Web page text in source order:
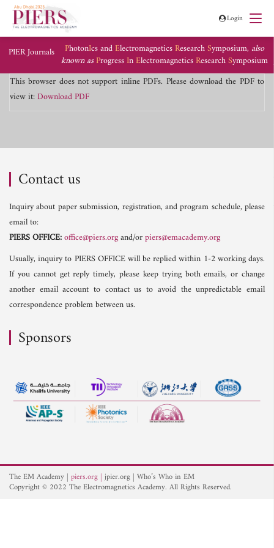
Login
PIER Journals PhotonIcs andElectromagneticsResearchSymposium, also
known asProgressInElectromagneticsResearchSymposium
This browser does not support inline PDFs. Please download the PDF to
view it:Download PDF
Contact us
Inquiry about paper submission, registration, and program schedule, please
email to:
PIERS OFFICE:office@piers.organd/orpiers@emacademy.org
Usually, inquiry to PIERS OFFICE will be replied within 1-2 working days.
If you cannot get reply timely, please keep trying both emails, or change
another email account to contact us to avoid the unpredictable email
correspondence problem between us.
Sponsors
The EM Academy piers.org jpier.org Who’s Who in EM
Copyright © 2022 The Electromagnetics Academy. All Rights Reserved.